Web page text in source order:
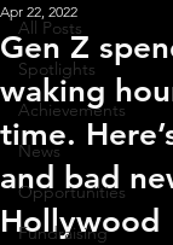
All Posts
Spotlights
Achievements
News
Opportunities
Fundraising
Gen Z
waking
time.
and bad
Hollywood
Apr 22, 2022